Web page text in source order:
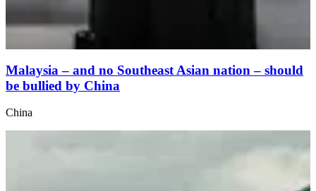
Malaysia – and no Southeast Asian nation – should
be bullied by China
China